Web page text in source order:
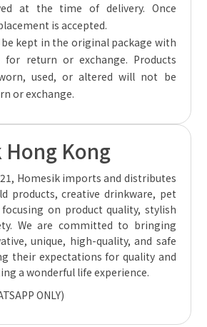
at the time of delivery. Once
is accepted.
kept in the original package with
for return or exchange. Products
used, or altered will not be
or exchange.
Kong
Homesik imports and distributes
products, creative drinkware, pet
on product quality, stylish
We are committed to bringing
unique, high-quality, and safe
their expectations for quality and
a wonderful life experience.
ONLY)